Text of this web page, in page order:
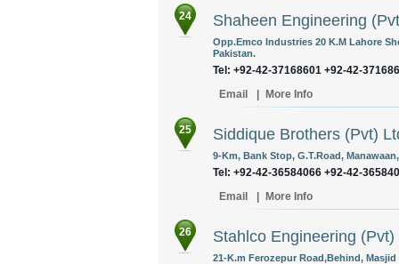
24 Shaheen Engineering
Opp.Emco Industries 20 K.M Lahore
Pakistan.
Tel: +92-42-37168601 +92-42-
Email
More Info
25 Siddique Brothers (Pvt)
9-Km, Bank Stop, G.T.Road,
Tel: +92-42-36584066 +92-42-
Email
More Info
26 Stahlco Engineering (Pvt)
21-K.m Ferozepur Road,Behind,